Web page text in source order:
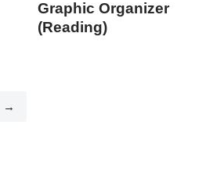
Graphic Organizer
(Reading)
→